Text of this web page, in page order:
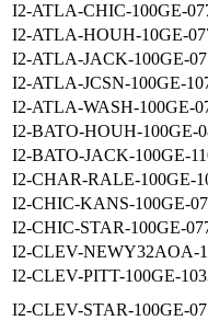
I2-ATLA-CHIC-100GE-
I2-ATLA-HOUH-10GE-
I2-ATLA-JACK-100GE-
I2-ATLA-JCSN-100GE-
I2-ATLA-WASH-100GE-
I2-BATO-HOUH-100GE-
I2-BATO-JACK-100GE-
I2-CHAR-RALE-100GE-
I2-CHIC-KANS-100GE-
I2-CHIC-STAR-100GE-
I2-CLEV-NEWY32AOA-
I2-CLEV-PITT-100GE-
I2-CLEV-STAR-100GE-